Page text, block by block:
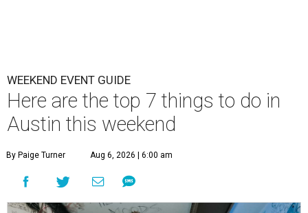
WEEKEND EVENT GUIDE
Here are the top 7 things to do in
Austin this weekend
By Paige Turner Aug 6, 2026 | 6:00 am